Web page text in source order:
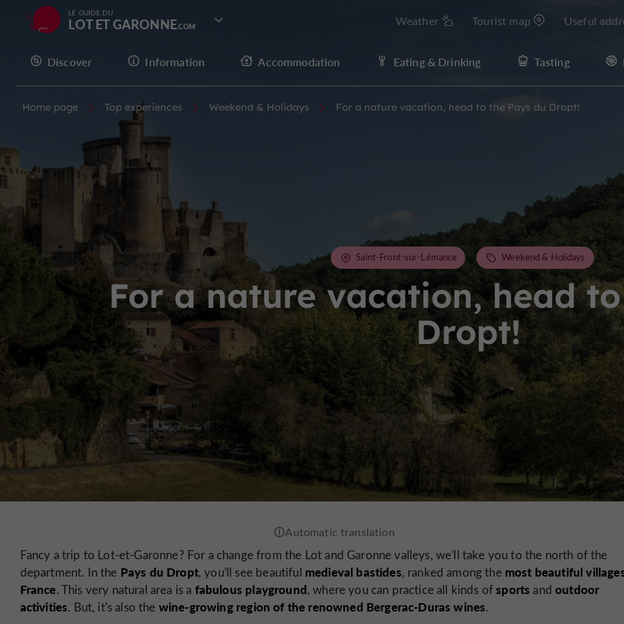
LE GUIDE DU
LOT ET GARONNE Weather Tourist map Useful
Discover Information Accommodation Eating & Drinking Tasting
Home page Top experiences Weekend & Holidays For a nature vacation, head to the Pays du Dropt!
For a nature vacation, head
Dropt!
Saint-Front-sur-Lémance Weekend & Holidays
Fancy a trip to Lot-et-Garonne? For a change from the Lot and Garonne valleys, we'll take you to the north of the
department. In the Pays du Dropt, you'll see beautiful medieval bastides, ranked among the most beautiful
France. This very natural area is a fabulous playground, where you can practice all kinds ofsports andoutdoor
activities. But, it's also the wine-growing region of the renowned Bergerac-Duras wines.